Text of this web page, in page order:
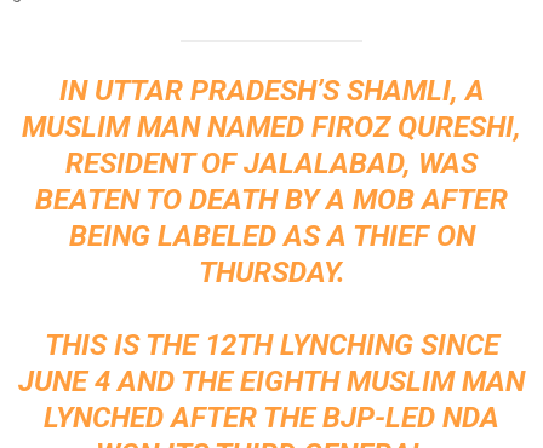
IN UTTAR PRADESH’S SHAMLI, A
MUSLIM MAN NAMED FIROZ QURESHI,
RESIDENT OF JALALABAD, WAS
BEATEN TO DEATH BY A MOB AFTER
BEING LABELED AS A THIEF ON
THURSDAY.
THIS IS THE 12TH LYNCHING SINCE
JUNE 4 AND THE EIGHTH MUSLIM MAN
LYNCHED AFTER THE BJP-LED NDA